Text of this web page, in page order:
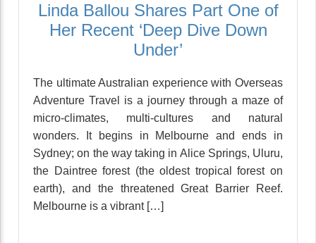
Linda Ballou Shares Part One of
Her Recent ‘Deep Dive Down
Under’
The ultimate Australian experience with Overseas
Adventure Travel is a journey through a maze of
micro-climates, multi-cultures and natural
wonders. It begins in Melbourne and ends in
Sydney; on the way taking in Alice Springs, Uluru,
the Daintree forest (the oldest tropical forest on
earth), and the threatened Great Barrier Reef.
Melbourne is a vibrant […]